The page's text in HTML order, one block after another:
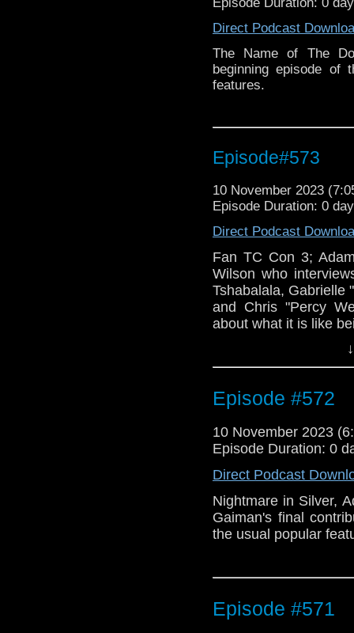
Direct Podcast
The Name of The
beginning episode of
features.
Episode#573
10 November 2023
Episode Duration: 0
Direct Podcast
Fan TC Con 3;
Wilson who
Tshabalala, Gabrielle
and Chris "Percy
about what it is like
Episode #572
10 November 2023
Episode Duration: 0
Direct Podcast
Nightmare in Silver,
Gaiman's final
the usual popular
Episode #571